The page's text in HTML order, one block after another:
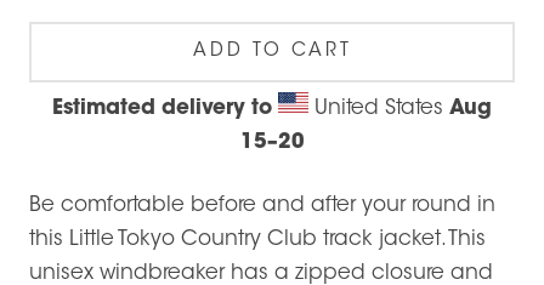
ADD TO CART
Estimated delivery to United StatesAug
15⁠–20
Be comfortable before and after your round in
this Little Tokyo Country Club track jacket. This
unisex windbreaker has a zipped closure and